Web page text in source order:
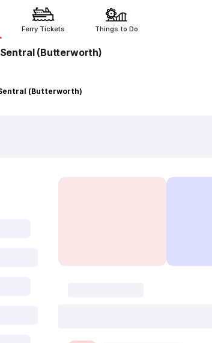
Ferry Tickets Things to Do
(Butterworth)
(Butterworth)